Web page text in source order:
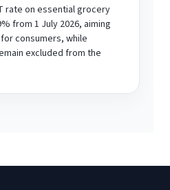
rate on essential grocery
from 1 July 2026, aiming
consumers, while
excluded from the